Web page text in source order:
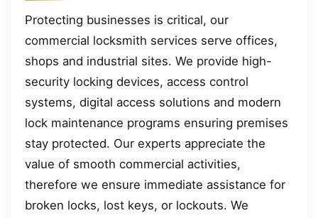
Protecting businesses is critical, our
commercial locksmith services serve offices,
shops and industrial sites. We provide high-
security locking devices, access control
systems, digital access solutions and modern
lock maintenance programs ensuring premises
stay protected. Our experts appreciate the
value of smooth commercial activities,
therefore we ensure immediate assistance for
broken locks, lost keys, or lockouts. We